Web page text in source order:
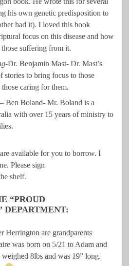
his own genetic predisposition to
had it). I loved this book
focus on this disease and how
suffering from it.
Dr. Benjamin Mast- Dr. Mast’s
stories to bring focus to those
caring for them.
– Ben Boland- Mr. Boland is a
with over 15 years of ministry to
available for you to borrow. I
Please sign
shelf.
“PROUD
DEPARTMENT:
Herrington are grandparents
was born on 5/21 to Adam and
8lbs and was 19” long.